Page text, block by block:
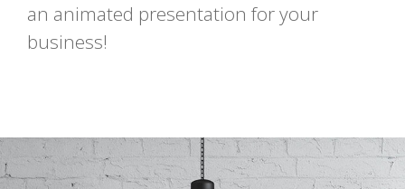
an animated presentation for your
business!